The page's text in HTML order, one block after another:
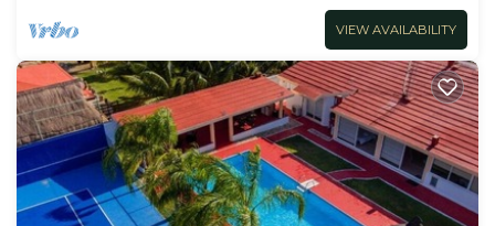
VIEW AVAILABILITY